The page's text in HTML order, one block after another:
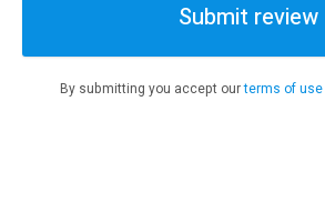
Submit review
By submitting you accept ourterms of use